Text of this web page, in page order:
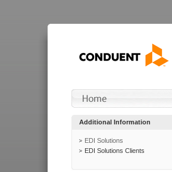
Additional Information
EDI Solutions
EDI Solutions Clients